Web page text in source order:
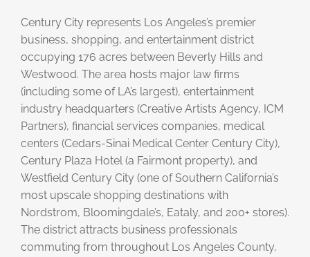
Century City represents Los Angeles’s premier
business, shopping, and entertainment district
occupying 176 acres between Beverly Hills and
Westwood. The area hosts major law firms
(including some of LA’s largest), entertainment
industry headquarters (Creative Artists Agency, ICM
Partners), financial services companies, medical
centers (Cedars-Sinai Medical Center Century City),
Century Plaza Hotel (a Fairmont property), and
Westfield Century City (one of Southern California’s
most upscale shopping destinations with
Nordstrom, Bloomingdale’s, Eataly, and 200+ stores).
The district attracts business professionals
commuting from throughout Los Angeles County,